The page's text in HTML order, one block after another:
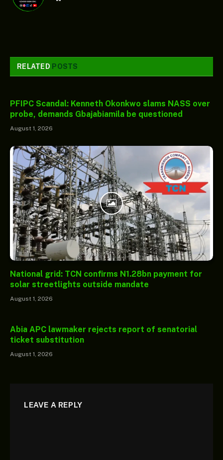
RELATED POSTS
PFIPC Scandal: Kenneth Okonkwo slams NASS over
probe, demands Gbajabiamila be questioned
August 1, 2026
National grid: TCN confirms N1.28bn payment for
solar streetlights outside mandate
August 1, 2026
Abia APC lawmaker rejects report of senatorial
ticket substitution
August 1, 2026
LEAVE A REPLY